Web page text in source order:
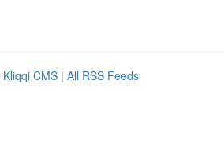
Kliqqi CMS | All RSS Feeds